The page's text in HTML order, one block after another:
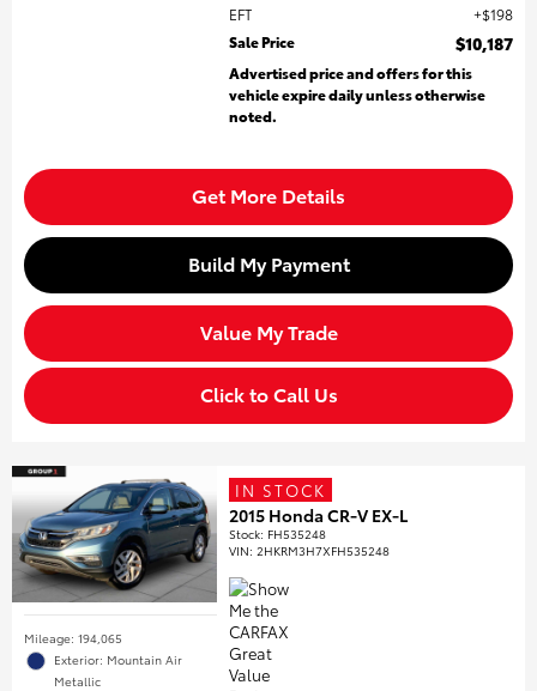
EFT
$198
Sale Price
$10,187
Advertised price and offers for this
vehicle expire daily unless otherwise
noted.
Get More Details
Build My Payment
Value My Trade
Click to Call Us
Mileage: 194,065
Exterior: Mountain Air
Metallic
IN STOCK
2015 Honda CR-V EX-L
Stock: FH535248
VIN:2HKRM3H7XFH535248